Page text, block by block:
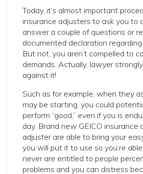
Today, it’s almost important
insurance adjusters to ask you to
answer a couple of questions or
documented declaration
But not, you aren’t compelled to
demands. Actually, lawyer
against it!
Such as for example, when they
may be starting, you could
perform “good,” even if you is
day. Brand new GEICO insurance
adjuster are able to bring your
you will put it to use so you’re
never are entitled to people
problems and you can distress